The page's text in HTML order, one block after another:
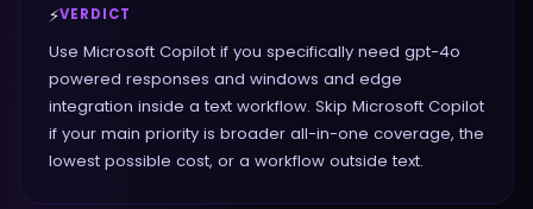
⚡VERDICT
Use Microsoft Copilot if you specifically need gpt-4o
powered responses and windows and edge
integration inside a text workflow. Skip Microsoft Copilot
if your main priority is broader all-in-one coverage, the
lowest possible cost, or a workflow outside text.